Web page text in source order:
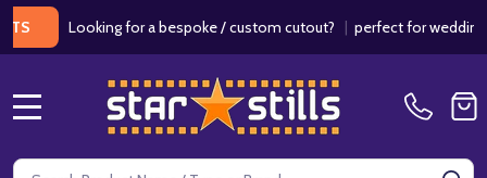
Looking for a bespoke / custom cutout?|perfect for weddings /
Search